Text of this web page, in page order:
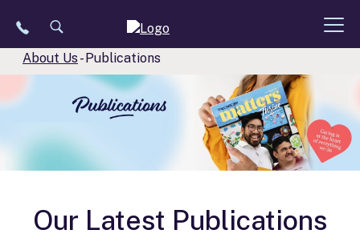
About Us- Publications
Our Latest Publications